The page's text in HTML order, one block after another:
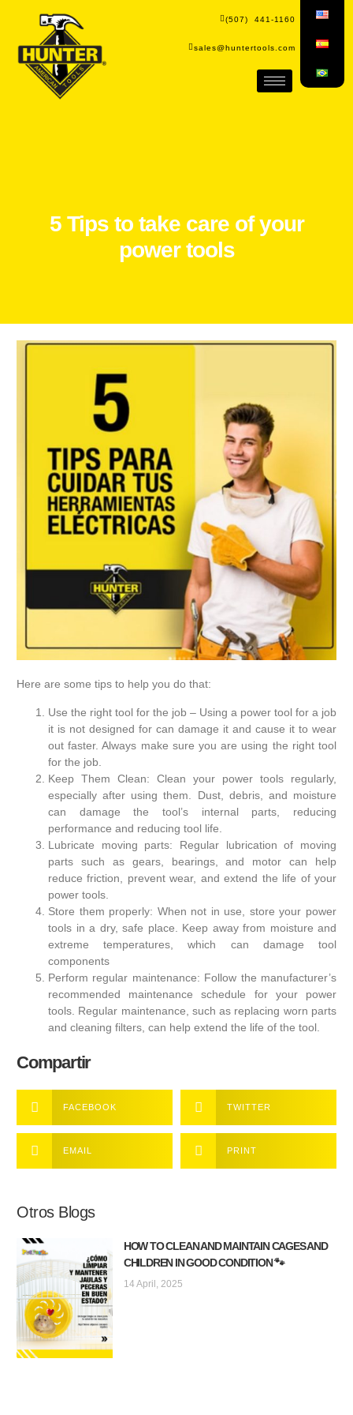
(507) 441-1160
sales@huntertools.com
5 Tips to take care of your
power tools
Here are some tips to help you do that:
Use the right tool for the job – Using a power tool for a job
it is not designed for can damage it and cause it to wear
out faster. Always make sure you are using the right tool
for the job.
Keep Them Clean: Clean your power tools regularly,
especially after using them. Dust, debris, and moisture
can damage the tool’s internal parts, reducing
performance and reducing tool life.
Lubricate moving parts: Regular lubrication of moving
parts such as gears, bearings, and motor can help
reduce friction, prevent wear, and extend the life of your
power tools.
Store them properly: When not in use, store your power
tools in a dry, safe place. Keep away from moisture and
extreme temperatures, which can damage tool
components
Perform regular maintenance: Follow the manufacturer’s
recommended maintenance schedule for your power
tools. Regular maintenance, such as replacing worn parts
and cleaning filters, can help extend the life of the tool.
Compartir
FACEBOOK TWITTER
EMAIL PRINT
Otros Blogs
HOW TO CLEAN AND MAINTAIN CAGES AND
CHILDREN IN GOOD CONDITION 🐾
14 April, 2025